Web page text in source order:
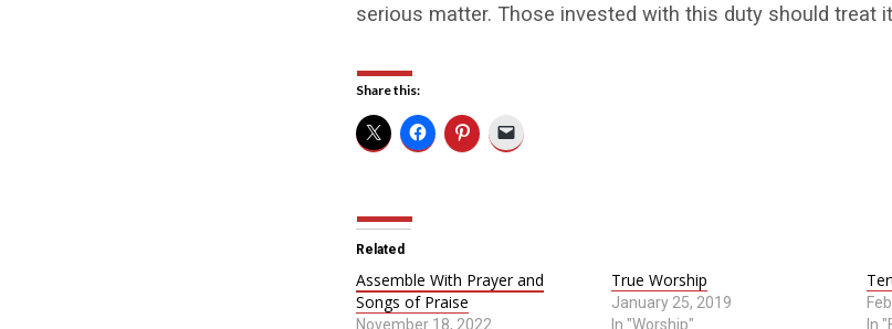
serious matter. Those invested with this duty should treat
Share this:
Related
Assemble With Prayer and
Songs of Praise
November 18, 2022
True Worship
January 25, 2019
In "Worship"
In